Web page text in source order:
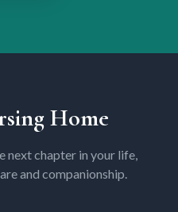
Home
next chapter in your life,
and companionship.